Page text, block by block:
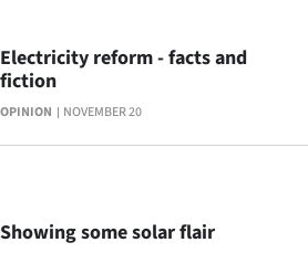
OPINION NOVEMBER 20
Electricity reform - facts and
fiction
Showing some solar flair